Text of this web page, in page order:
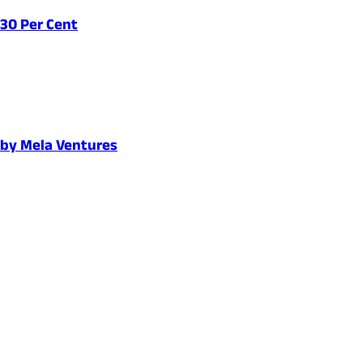
Per Cent
Mela Ventures